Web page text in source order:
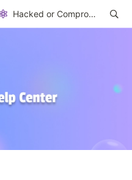
Hacked or Compromised Account